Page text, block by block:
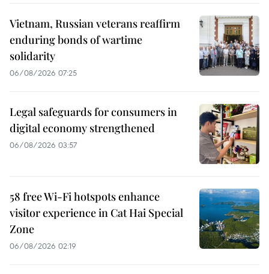
Vietnam, Russian veterans reaffirm
enduring bonds of wartime
solidarity
06/08/2026 07:25
Legal safeguards for consumers in
digital economy strengthened
06/08/2026 03:57
58 free Wi-Fi hotspots enhance
visitor experience in Cat Hai Special
Zone
06/08/2026 02:19